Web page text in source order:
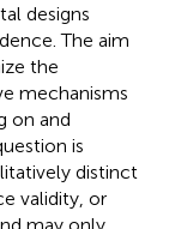
designs
The aim
the
mechanisms
on and
is
distinct
validity, or
may only